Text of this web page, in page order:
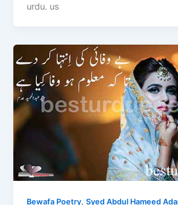
urdu. us
Bewafa Poetry,Syed Abdul Hameed